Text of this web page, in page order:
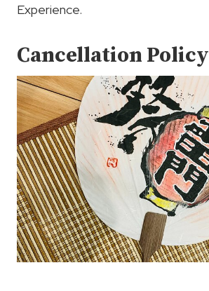
Experience.
Cancellation Policy